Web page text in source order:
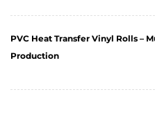
PVC Heat Transfer Vinyl Rolls –
Production